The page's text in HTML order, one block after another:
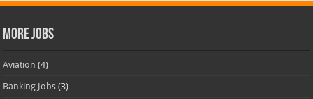
More Jobs
Aviation (4)
Banking Jobs (3)